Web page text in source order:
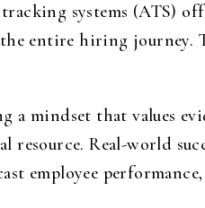
systems (ATS)
entire hiring journey.
mindset that values
resource. Real-world
employee